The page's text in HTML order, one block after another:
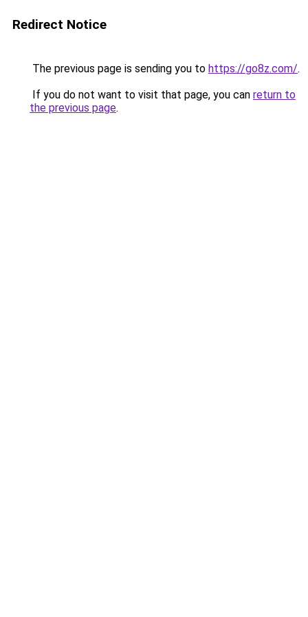
Redirect Notice
The previous page is sending you to https://go8z.com/.
If you do not want to visit that page, you can return to
the previous page.